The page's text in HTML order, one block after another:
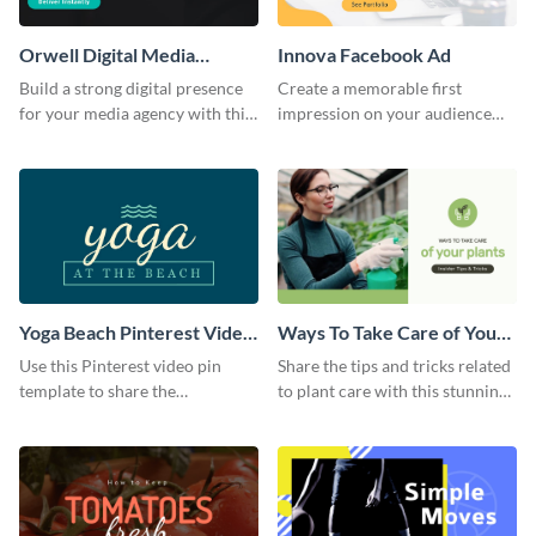
Orwell Digital Media
Facebook Ad
Build a strong digital presence
for your media agency with this
Innova Facebook Ad
Create a memorable first
impression on your audience
Yoga Beach Pinterest Video
Pin
Use this Pinterest video pin
template to share the
Ways To Take Care of Your
Plants Video Intro
Share the tips and tricks related
to plant care with this stunning